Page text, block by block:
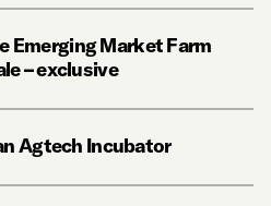
Emerging Market Farm
– exclusive
Agtech Incubator